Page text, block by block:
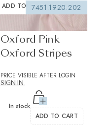
ADD TO WISHLIST7451.1920.202
Oxford Pink
Oxford Stripes
PRICE VISIBLE AFTER LOGIN
SIGN IN
In stock
ADD TO CART